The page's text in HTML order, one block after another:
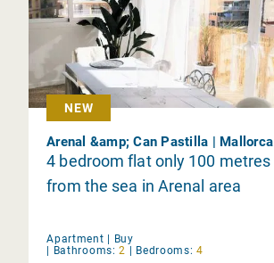
NEW
Arenal &amp; Can Pastilla | Mallorca
4 bedroom flat only 100 metres
from the sea in Arenal area
Apartment | Buy
| Bathrooms: 2 | Bedrooms: 4